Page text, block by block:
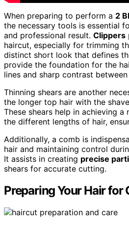
When preparing to perform a 2
the necessary tools is essential
and professional result. Clippers
haircut, especially for trimming
distinct short look that defines
provide the foundation for the
lines and sharp contrast
Thinning shears are another
the longer top hair with the
These shears help in achieving
the different lengths of hair,
Additionally, a comb is
hair and maintaining control
It assists in creating precise
shears for accurate cutting.
Preparing Your Hair for